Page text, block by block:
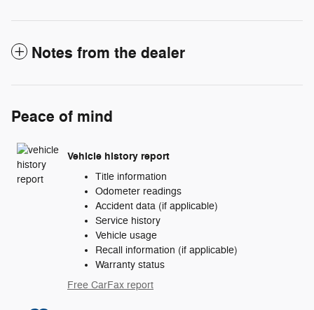
Notes from the dealer
Peace of mind
Vehicle history report
Title information
Odometer readings
Accident data (if applicable)
Service history
Vehicle usage
Recall information (if applicable)
Warranty status
Free CarFax report